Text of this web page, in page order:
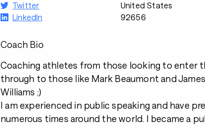
Twitter
LinkedIn
United States
92656
Coach Bio
Coaching athletes from those looking to enter
through to those like Mark Beaumont and
Williams ;)
I am experienced in public speaking and have
numerous times around the world. I became a